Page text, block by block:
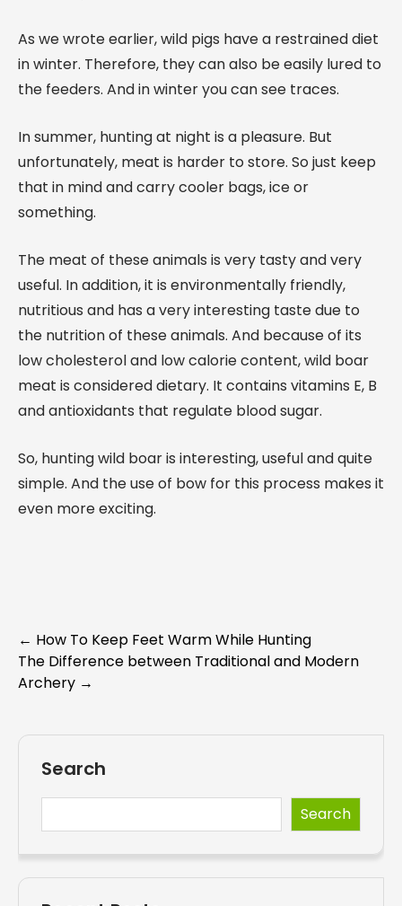
As we wrote earlier, wild pigs have a restrained diet
in winter. Therefore, they can also be easily lured to
the feeders. And in winter you can see traces.
In summer, hunting at night is a pleasure. But
unfortunately, meat is harder to store. So just keep
that in mind and carry cooler bags, ice or
something.
The meat of these animals is very tasty and very
useful. In addition, it is environmentally friendly,
nutritious and has a very interesting taste due to
the nutrition of these animals. And because of its
low cholesterol and low calorie content, wild boar
meat is considered dietary. It contains vitamins E, B
and antioxidants that regulate blood sugar.
So, hunting wild boar is interesting, useful and quite
simple. And the use of bow for this process makes it
even more exciting.
Post
navigation
← How To Keep Feet Warm While Hunting
The Difference between Traditional and Modern
Archery →
Search
Search